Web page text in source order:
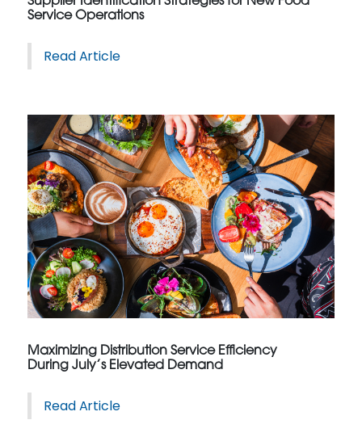
Service Operations
Read Article
Maximizing Distribution Service Efficiency
During July’s Elevated Demand
Read Article